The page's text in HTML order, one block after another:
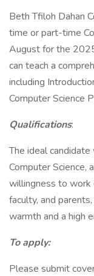
Beth Tfiloh Dahan
time or part-time
August for the
can teach a
including
Computer Science
Qualifications:
The ideal
Computer Science,
willingness to work
faculty, and
warmth and a high
To apply:
Please submit